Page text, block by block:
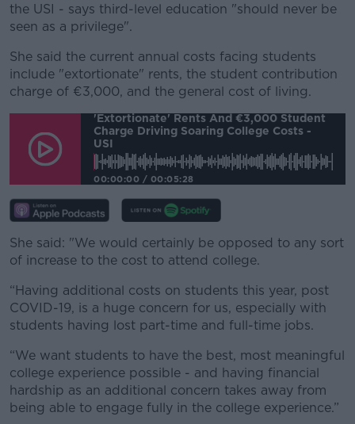
the USI - says third-level education "should never be
seen as a privilege".
She said the current annual costs facing students
include "extortionate" rents, the student contribution
charge of €3,000, and the general cost of living.
'Extortionate' Rents And €3,000 Student
Charge Driving Soaring College Costs -
USI
00:00:00 / 00:05:28
She said: "We would certainly be opposed to any sort
of increase to the cost to attend college.
“Having additional costs on students this year, post
COVID-19, is a huge concern for us, especially with
students having lost part-time and full-time jobs.
“We want students to have the best, most meaningful
college experience possible - and having financial
hardship as an additional concern takes away from
being able to engage fully in the college experience.”